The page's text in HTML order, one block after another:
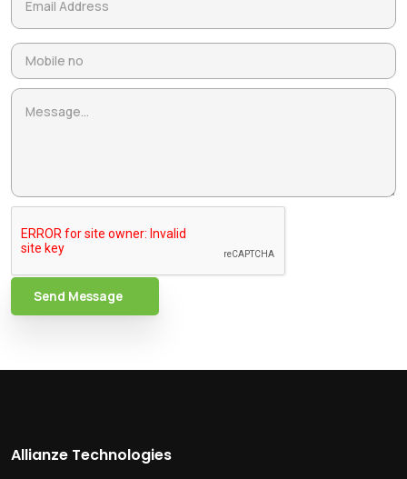
Send Message
Allianze Technologies